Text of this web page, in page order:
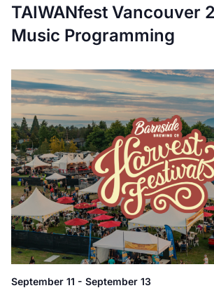
TAIWANfest Vancouver
Music Programming
September 11 - September 13